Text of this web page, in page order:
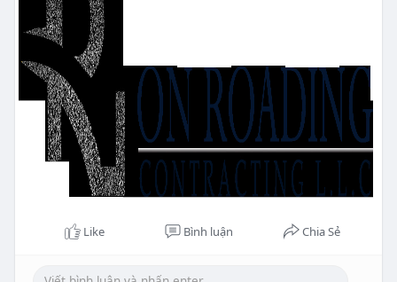
Like Bình luận Chia Sẻ